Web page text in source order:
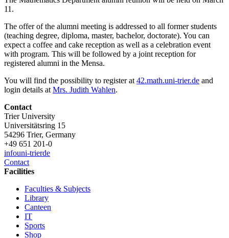
11.
The offer of the alumni meeting is addressed to all former students
(teaching degree, diploma, master, bachelor, doctorate). You can
expect a coffee and cake reception as well as a celebration event
with program. This will be followed by a joint reception for
registered alumni in the Mensa.
You will find the possibility to register at 42.math.uni-trier.de and
login details at Mrs. Judith Wahlen.
Contact
Trier University
Universitätsring 15
54296 Trier, Germany
+49 651 201-0
infouni-trierde
Contact
Facilities
Faculties & Subjects
Library
Canteen
IT
Sports
Shop